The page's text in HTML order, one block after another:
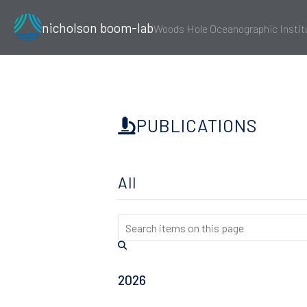
nicholson boom-labWoods Hole Oceanographic
PUBLICATIONS
All
2026